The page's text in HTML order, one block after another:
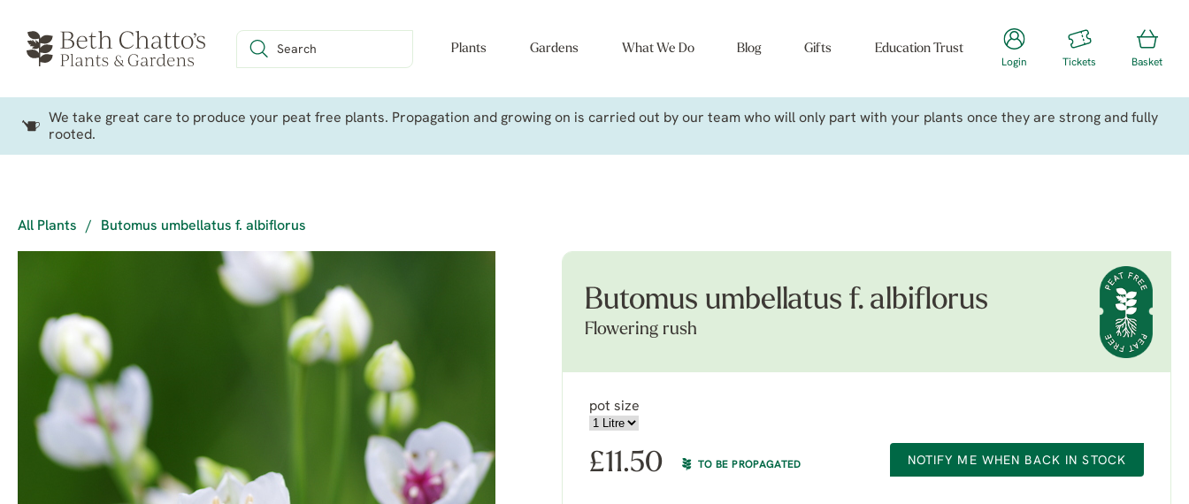
Plants Gardens What We Do Blog Gifts Education Trust
Login Tickets Basket
We take great care to produce your peat free plants. Propagation and growing on is carried out by our team who will only part with your plants once they are strong and fully
rooted.
All Plants / Butomus umbellatus f. albiflorus
Butomus umbellatus f. albiflorus
Flowering rush
pot size
£11.50 TO BE PROPAGATED NOTIFY ME WHEN BACK IN STOCK